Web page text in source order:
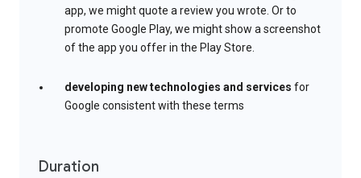
app, we might quote a review you wrote. Or to
promote Google Play, we might show a screenshot
of the app you offer in the Play Store.
developing new technologies and services for
Google consistent with these terms
Duration